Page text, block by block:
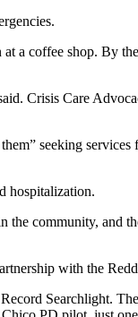
a coffee shop. By
Crisis Care
seeking
hospitalization.
community, and
with the
Searchlight.